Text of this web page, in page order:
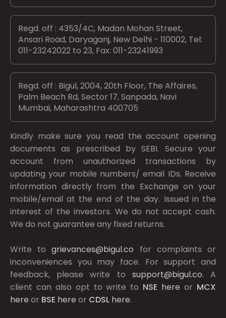
Regd. off : 4353/4C, Madan Mohan Street,
Ansari Road, Daryaganj, New Delhi - 110002, Tel:
011-23242022 to 23, Fax: 011-23241993
Regd. off : Bigul, 2004, 20th Floor, The Affaires,
Palm Beach Rd, Sector 17, Sanpada, Navi
Mumbai, Maharashtra 400705
Kindly make sure you read the account opening
documents as prescribed bySEBI. Secure your
account from unauthorized transactions by
updating your mobile numbers/ email IDs. Receive
information directly from the Exchange on your
mobile/email at the end of the day. Issued in the
interest of the investors. We do not accept cash.
We do not guarantee any fixed returns.
Write togrievances@bigul.co for complaints or
inconveniences you may face. For support and
feedback, please write to support@bigul.co. A
client can also opt to write to NSE here or MCX
here or BSE here or CDSL here.